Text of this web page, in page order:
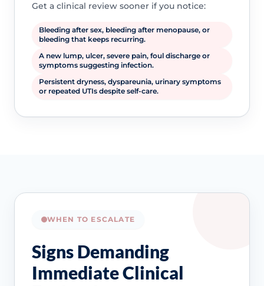
Get a clinical review sooner if you notice:
Bleeding after sex, bleeding after menopause, or
bleeding that keeps recurring.
A new lump, ulcer, severe pain, foul discharge or
symptoms suggesting infection.
Persistent dryness, dyspareunia, urinary symptoms
or repeated UTIs despite self-care.
WHEN TO ESCALATE
Signs Demanding
Immediate Clinical